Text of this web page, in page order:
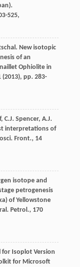
525,
New isotopic
of an
Ophiolite in
(2013), pp. 283-
C.J. Spencer, A.J.
interpretations of
Front., 14
isotope and
petrogenesis
of Yellowstone
Petrol., 170
for Isoplot Version
for Microsoft